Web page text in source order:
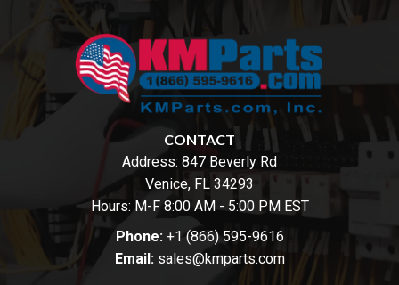
CONTACT
Address: 847 Beverly Rd
Venice, FL 34293
Hours: M-F 8:00 AM - 5:00 PM EST
Phone: +1 (866) 595-9616
Email: sales@kmparts.com